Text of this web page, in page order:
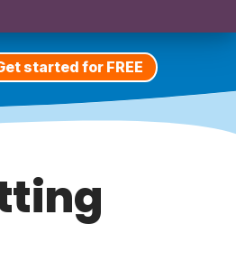
started for FREE